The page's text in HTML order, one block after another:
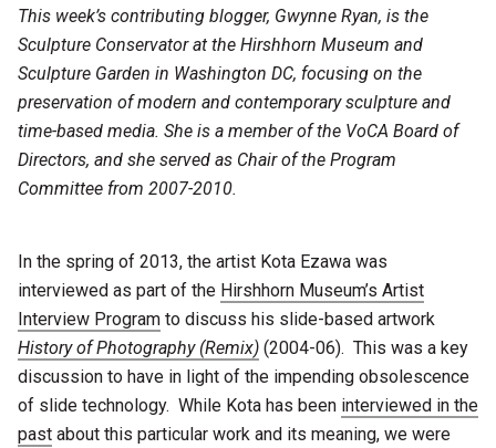
This week’s contributing blogger, Gwynne Ryan, is the
Sculpture Conservator at the Hirshhorn Museum and
Sculpture Garden in Washington DC, focusing on the
preservation of modern and contemporary sculpture and
time-based media. She is a member of the VoCA Board of
Directors, and she served as Chair of the Program
Committee from 2007-2010.
In the spring of 2013, the artist Kota Ezawa was
interviewed as part of the Hirshhorn Museum’s Artist
Interview Programto discuss his slide-based artwork
History of Photography (Remix)(2004-06). This was a key
discussion to have in light of the impending obsolescence
of slide technology. While Kota has been interviewed in the
pastabout this particular work and its meaning, we were